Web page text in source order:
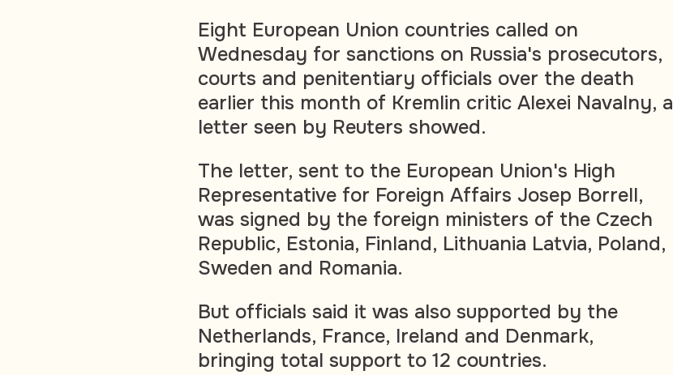
Eight European Union countries called on
Wednesday for sanctions on Russia's prosecutors,
courts and penitentiary officials over the death
earlier this month of Kremlin critic Alexei Navalny, a
letter seen by Reuters showed.
The letter, sent to the European Union's High
Representative for Foreign Affairs Josep Borrell,
was signed by the foreign ministers of the Czech
Republic, Estonia, Finland, Lithuania Latvia, Poland,
Sweden and Romania.
But officials said it was also supported by the
Netherlands, France, Ireland and Denmark,
bringing total support to 12 countries.